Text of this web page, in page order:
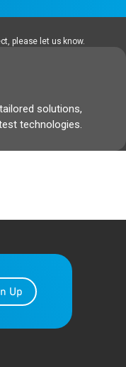
please let us know.
solutions,
technologies.
Up